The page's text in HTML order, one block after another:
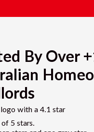
By Over